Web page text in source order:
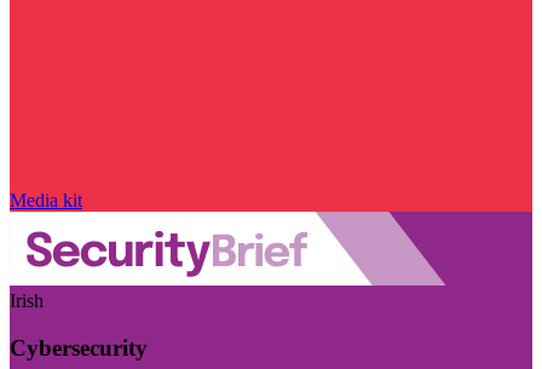
Media kit
Irish
Cybersecurity